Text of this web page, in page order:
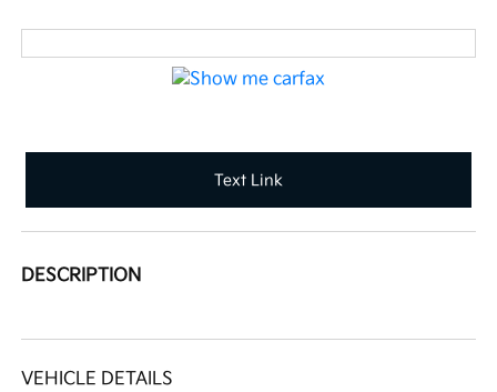
Text Link
DESCRIPTION
VEHICLE DETAILS